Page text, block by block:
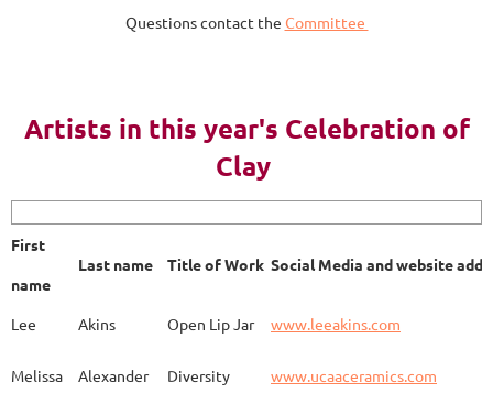
Questions contact the Committee
Last name
Akins Blue Bottle
Kim Alderman Egyptian Mother
Artists in this year's Celebration of
Clay
First
name
Last name Title of Work Social Media and website
Lee Akins Open Lip Jar www.leeakins.com
Melissa Alexander Diversity www.ucaaceramics.com